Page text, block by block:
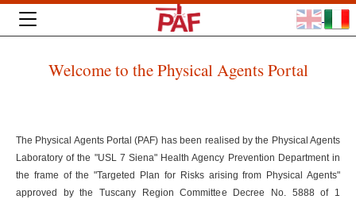
Welcome to the Physical Agents Portal
The Physical Agents Portal (PAF) has been realised by the Physical Agents
Laboratory of the "USL 7 Siena" Health Agency Prevention Department in
the frame of the "Targeted Plan for Risks arising from Physical Agents"
approved by the Tuscany Region Committee Decree No. 5888 of 1